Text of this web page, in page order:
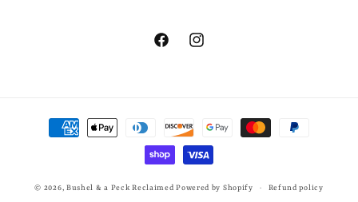
FacebookInstagram
Payment
© 2026, Bushel & a Peck Reclaimed Powered by Shopify Refund policy